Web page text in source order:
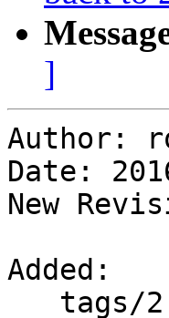
]
Author:
Date:
New
Added: